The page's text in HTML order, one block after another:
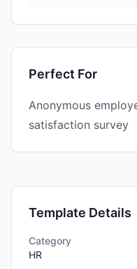
Perfect For
Anonymous
satisfaction survey
Template Details
Category
HR